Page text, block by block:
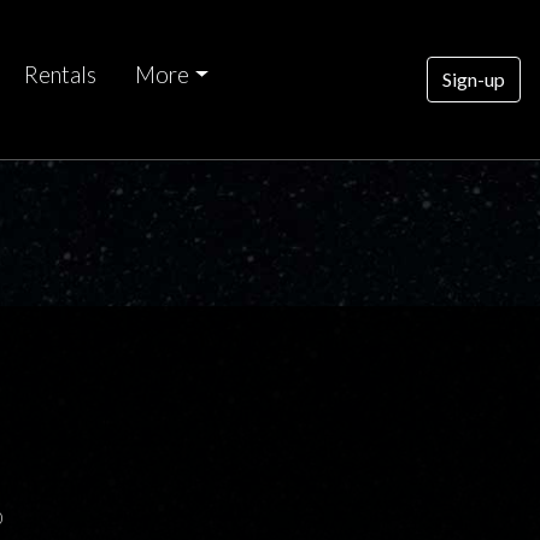
Rentals More Sign-up